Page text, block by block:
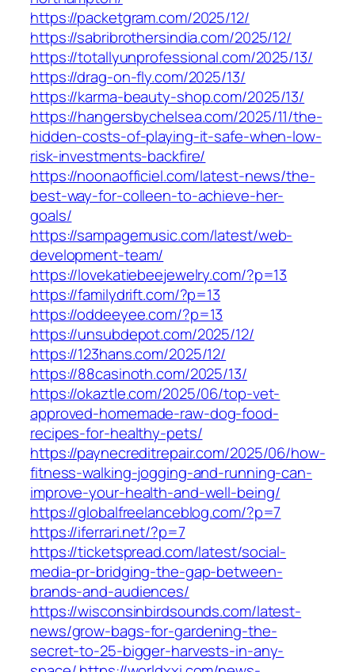
https://packetgram.com/2025/12/
https://sabribrothersindia.com/2025/12/
https://totallyunprofessional.com/2025/13/
https://drag-on-fly.com/2025/13/
https://karma-beauty-shop.com/2025/13/
https://hangersbychelsea.com/2025/11/the-
hidden-costs-of-playing-it-safe-when-low-
risk-investments-backfire/
https://noonaofficiel.com/latest-news/the-
best-way-for-colleen-to-achieve-her-
goals/
https://sampagemusic.com/latest/web-
development-team/
https://lovekatiebeejewelry.com/?p=13
https://familydrift.com/?p=13
https://oddeeyee.com/?p=13
https://unsubdepot.com/2025/12/
https://123hans.com/2025/12/
https://88casinoth.com/2025/13/
https://okaztle.com/2025/06/top-vet-
approved-homemade-raw-dog-food-
recipes-for-healthy-pets/
https://paynecreditrepair.com/2025/06/how-
fitness-walking-jogging-and-running-can-
improve-your-health-and-well-being/
https://globalfreelanceblog.com/?p=7
https://iferrari.net/?p=7
https://ticketspread.com/latest/social-
media-pr-bridging-the-gap-between-
brands-and-audiences/
https://wisconsinbirdsounds.com/latest-
news/grow-bags-for-gardening-the-
secret-to-25-bigger-harvests-in-any-